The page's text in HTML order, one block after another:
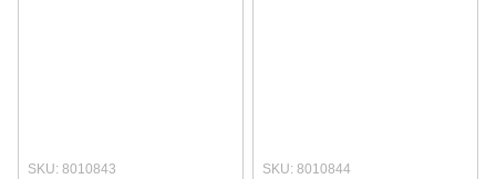
SKU: 8010843 SKU: 8010844